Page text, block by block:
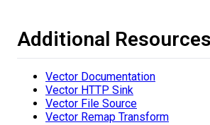
Additional Resources
Vector Documentation
Vector HTTP Sink
Vector File Source
Vector Remap Transform